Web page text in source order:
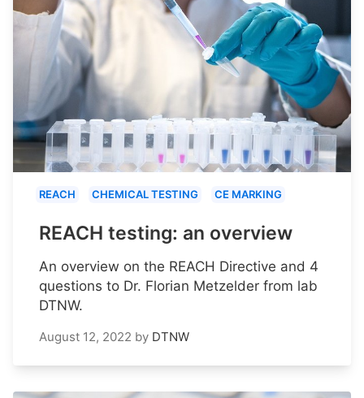
REACH CHEMICAL TESTING CE MARKING
REACH testing: an overview
An overview on the REACH Directive and 4
questions to Dr. Florian Metzelder from lab
DTNW.
August 12, 2022 by DTNW